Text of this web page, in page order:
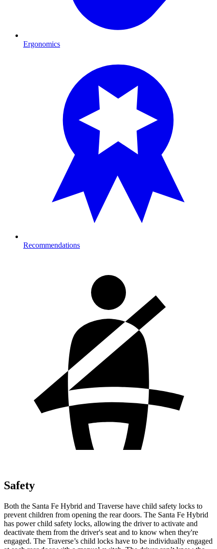
Ergonomics
Recommendations
Safety
Both the Santa Fe Hybrid and Traverse have child safety locks to
prevent children from opening the rear doors. The Santa Fe Hybrid
has power child safety locks, allowing the driver to activate and
deactivate them from the driver's seat and to know when they're
engaged. The Traverse’s child locks have to be individually engaged